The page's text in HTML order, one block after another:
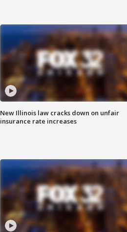
New Illinois law cracks down on unfair
insurance rate increases